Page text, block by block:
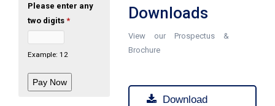
Please enter any
two digits*
Example: 12
Downloads
View our Prospectus &
Brochure
Download